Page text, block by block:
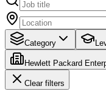
Category
Hewlett Packard
Clear filters